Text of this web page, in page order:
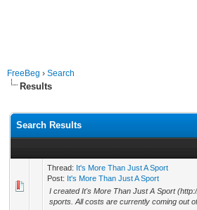
FreeBeg › Search
Results
Search Results
Thread: It's More Than Just A Sport
Post: It's More Than Just A Sport
I created It's More Than Just A Sport
sports. All costs are currently coming out